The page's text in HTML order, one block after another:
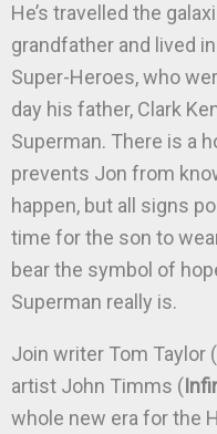
He’s travelled the
grandfather and lived
Super-Heroes, who
day his father, Clark
Superman. There is a
prevents Jon from
happen, but all signs
time for the son to
bear the symbol of
Superman really is.
Join writer Tom Taylor (
artist John Timms (
whole new era for the